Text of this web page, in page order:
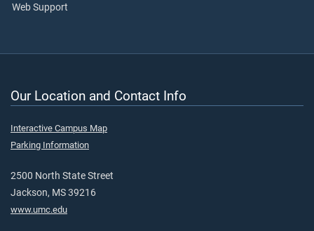
Web Support
Our Location and Contact Info
Interactive Campus Map
Parking Information
2500 North State Street
Jackson, MS 39216
www.umc.edu